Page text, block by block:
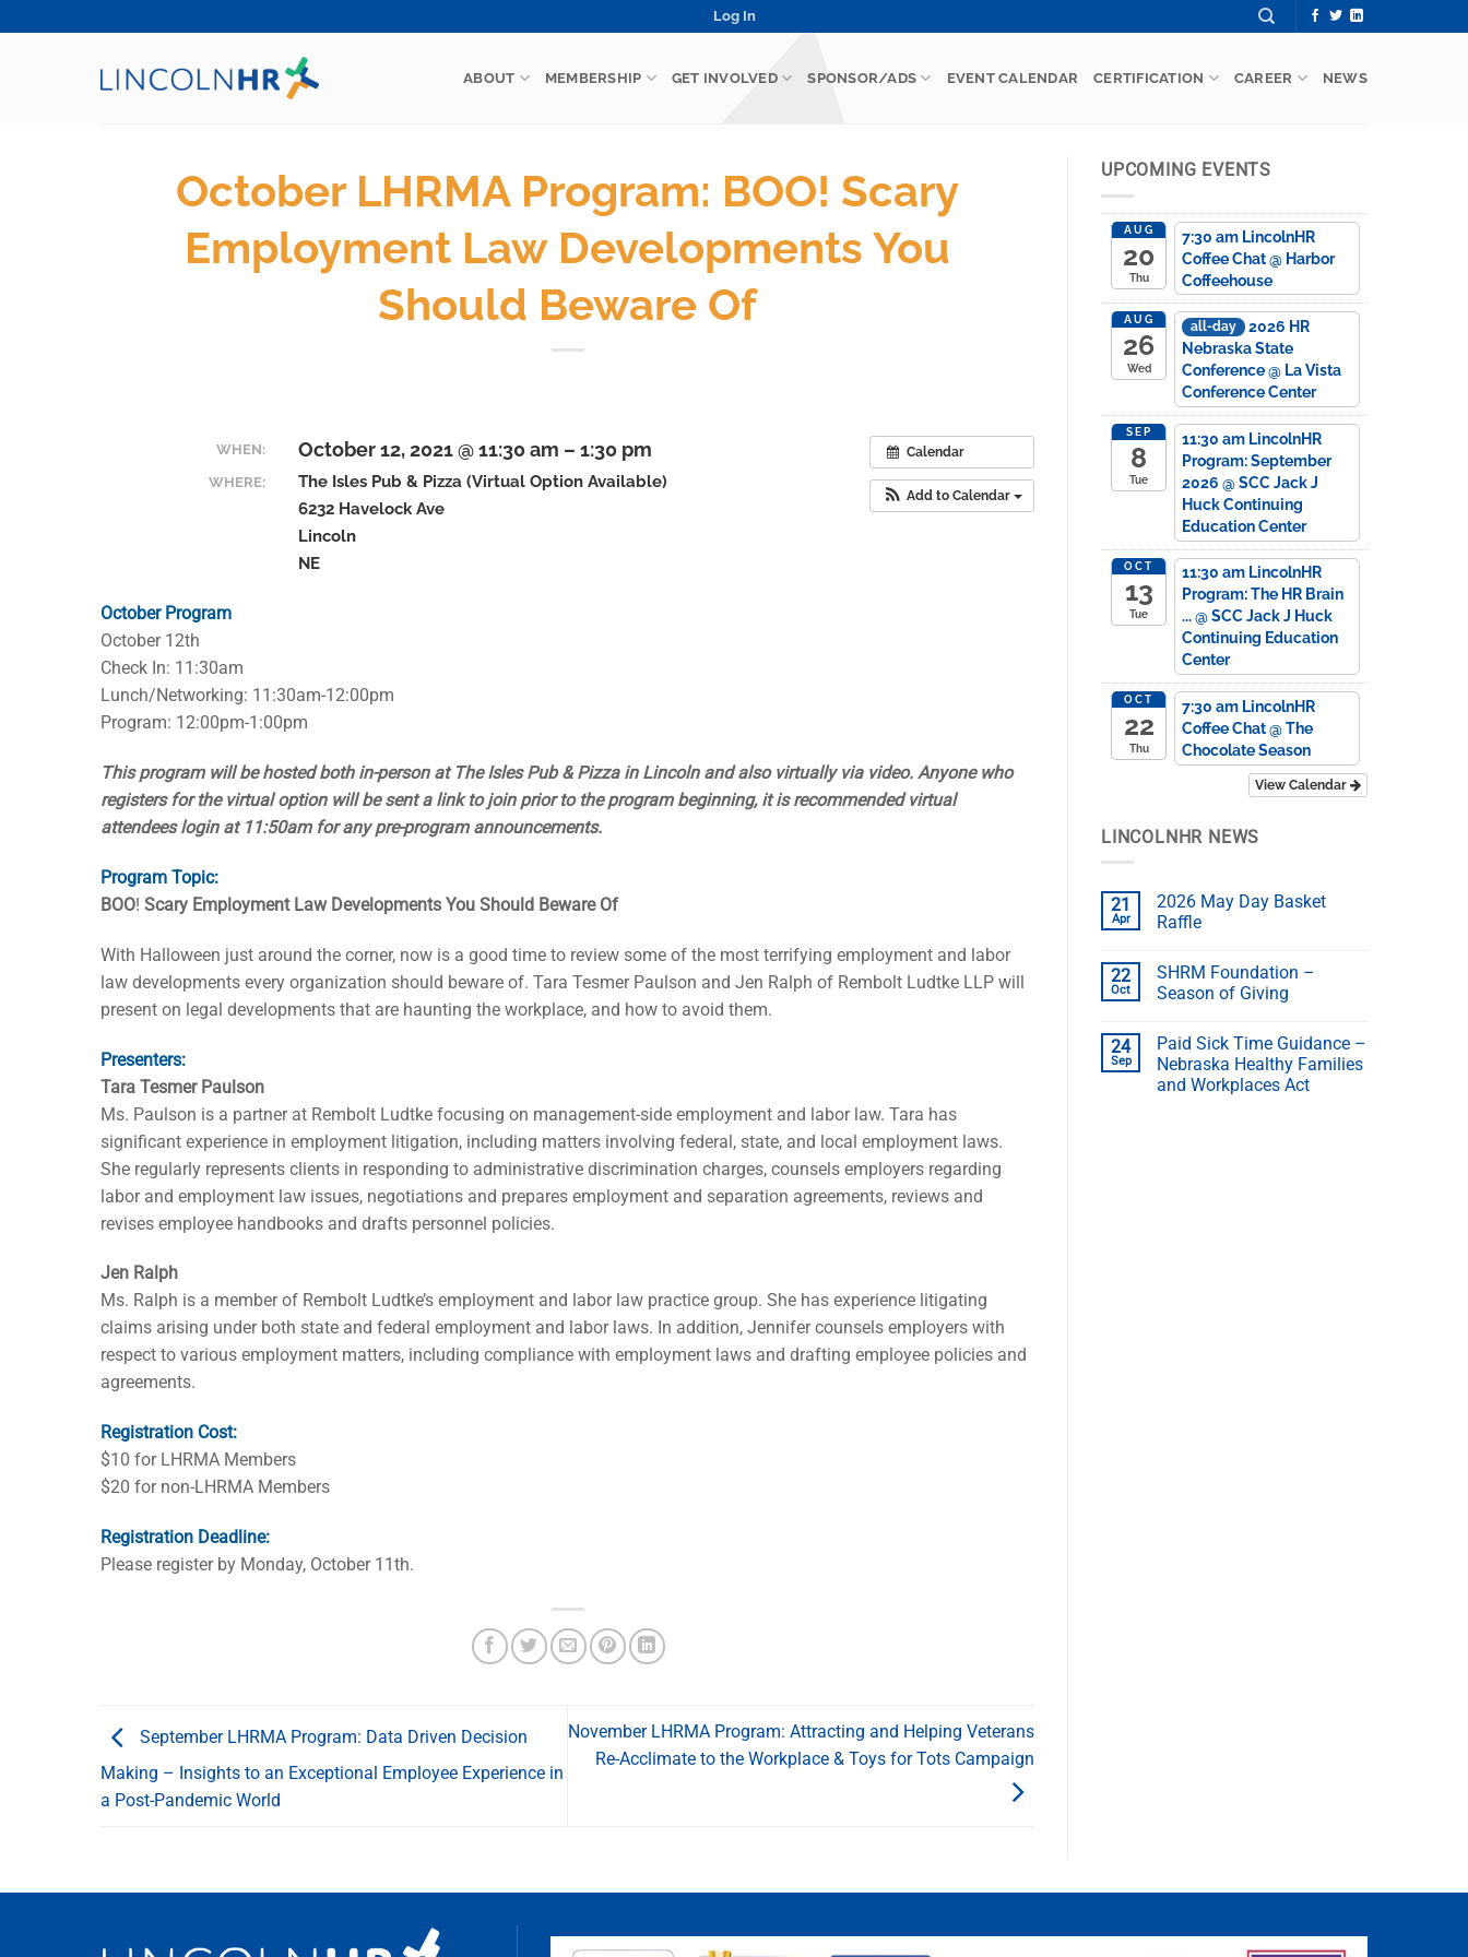
to
Log In
ABOUT MEMBERSHIP GET INVOLVED SPONSOR/ADS EVENT CALENDAR CERTIFICATION CAREER NEWS
October LHRMA Program: BOO! Scary
Employment Law Developments You
Should Beware Of
Calendar
Add to Calendar
WHEN: October 12, 2021 @ 11:30 am – 1:30 pm
WHERE:
The Isles Pub & Pizza (Virtual Option Available)
6232 Havelock Ave
Lincoln
NE
October Program
October 12th
Check In: 11:30am
Lunch/Networking: 11:30am-12:00pm
Program: 12:00pm-1:00pm
This program will be hosted both in-person at The Isles Pub & Pizza in Lincoln and also virtually via video. Anyone who
registers for the virtual option will be sent a link to join prior to the program beginning, it is recommended virtual
attendees login at 11:50am for any pre-program announcements.
Program Topic:
BOO! Scary Employment Law Developments You Should Beware Of
With Halloween just around the corner, now is a good time to review some of the most terrifying employment and labor
law developments every organization should beware of. Tara Tesmer Paulson and Jen Ralph of Rembolt Ludtke LLP will
present on legal developments that are haunting the workplace, and how to avoid them.
Presenters:
Tara Tesmer Paulson
Ms. Paulson is a partner at Rembolt Ludtke focusing on management-side employment and labor law. Tara has
significant experience in employment litigation, including matters involving federal, state, and local employment laws.
She regularly represents clients in responding to administrative discrimination charges, counsels employers regarding
labor and employment law issues, negotiations and prepares employment and separation agreements, reviews and
revises employee handbooks and drafts personnel policies.
Jen Ralph
Ms. Ralph is a member of Rembolt Ludtke’s employment and labor law practice group. She has experience litigating
claims arising under both state and federal employment and labor laws. In addition, Jennifer counsels employers with
respect to various employment matters, including compliance with employment laws and drafting employee policies and
agreements.
Registration Cost:
$10 for LHRMA Members
$20 for non-LHRMA Members
Registration Deadline:
Please register by Monday, October 11th.
September LHRMA Program: Data Driven Decision
Making – Insights to an Exceptional Employee Experience in
a Post-Pandemic World
November LHRMA Program: Attracting and Helping Veterans
Re-Acclimate to the Workplace & Toys for Tots Campaign
UPCOMING EVENTS
AUG
20
Thu
7:30 am LincolnHR
Coffee Chat@ Harbor
Coffeehouse
AUG
26
Wed
all-day
2026 HR
Nebraska State
Conference@ La Vista
Conference Center
SEP
8
Tue
11:30 am LincolnHR
Program: September
2026 @ SCC Jack J
Huck Continuing
Education Center
OCT
13
Tue
11:30 am LincolnHR
Program: The HR Brain
...@ SCC Jack J Huck
Continuing Education
Center
OCT
22
Thu
7:30 am LincolnHR
Coffee Chat@ The
Chocolate Season
View Calendar
LINCOLNHR NEWS
21
Apr
2026 May Day Basket
Raffle
22
Oct
SHRM Foundation –
Season of Giving
24
Sep
Paid Sick Time Guidance –
Nebraska Healthy Families
and Workplaces Act